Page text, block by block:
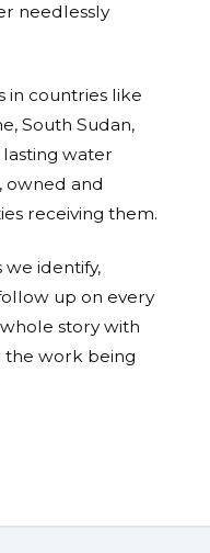
needlessly
in countries like
South Sudan,
water
owned and
receiving them.
identify,
up on every
story with
the work being